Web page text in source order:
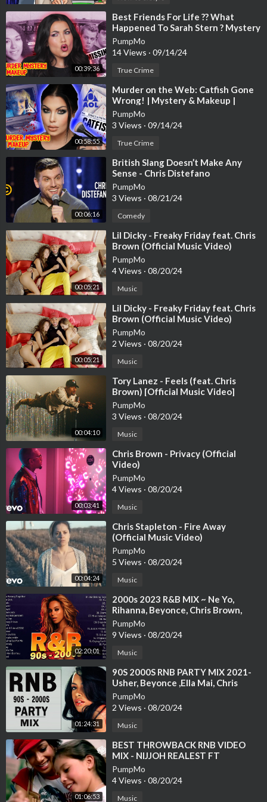
00:39:36
⁣Best Friends For Life ?? What
Happened To Sarah Stern ? Mystery
& Makeup Bailey Sarian
PumpMo
14 Views · 09/14/24
True Crime
00:58:55
⁣Murder on the Web: Catfish Gone
Wrong! | Mystery & Makeup |
Bailey Sarian
PumpMo
3 Views · 09/14/24
True Crime
00:06:16
⁣British Slang Doesn’t Make Any
Sense - Chris Distefano
PumpMo
3 Views · 08/21/24
Comedy
00:05:21
⁣Lil Dicky - Freaky Friday feat. Chris
Brown (Official Music Video)
PumpMo
4 Views · 08/20/24
Music
00:05:21
⁣Lil Dicky - Freaky Friday feat. Chris
Brown (Official Music Video)
PumpMo
2 Views · 08/20/24
Music
00:04:10
⁣Tory Lanez - Feels (feat. Chris
Brown) [Official Music Video]
PumpMo
3 Views · 08/20/24
Music
00:03:41
⁣Chris Brown - Privacy (Official
Video)
PumpMo
4 Views · 08/20/24
Music
00:04:24
⁣Chris Stapleton - Fire Away
(Official Music Video)
PumpMo
5 Views · 08/20/24
Music
02:20:01
⁣2000s 2023 R&B MIX ~ Ne Yo,
Rihanna, Beyonce, Chris Brown,
Alicia Keys, Usher and more
PumpMo
9 Views · 08/20/24
Music
01:24:31
⁣90S 2000S RNB PARTY MIX 2021-
Usher, Beyonce ,Ella Mai, Chris
Brown, NeYo
PumpMo
2 Views · 08/20/24
Music
01:06:53
⁣BEST THROWBACK RNB VIDEO
MIX - NIJJOH REALEST FT
BEYONCE, CHRIS BROWN. USHER,
RIHANNA, NEYO
PumpMo
4 Views · 08/20/24
Music